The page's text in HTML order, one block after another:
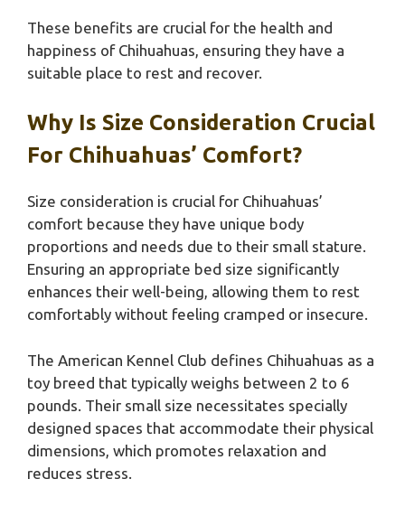
These benefits are crucial for the health and
happiness of Chihuahuas, ensuring they have a
suitable place to rest and recover.
Why Is Size Consideration Crucial
For Chihuahuas’ Comfort?
Size consideration is crucial for Chihuahuas’
comfort because they have unique body
proportions and needs due to their small stature.
Ensuring an appropriate bed size significantly
enhances their well-being, allowing them to rest
comfortably without feeling cramped or insecure.
The American Kennel Club defines Chihuahuas as a
toy breed that typically weighs between 2 to 6
pounds. Their small size necessitates specially
designed spaces that accommodate their physical
dimensions, which promotes relaxation and
reduces stress.